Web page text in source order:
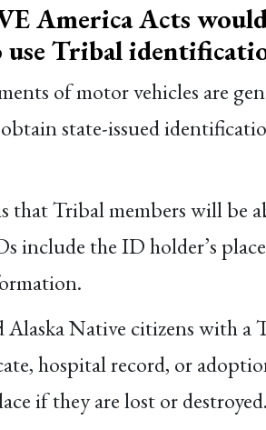
America Acts
use Tribal
of motor vehicles are
state-issued
that Tribal members will be
include the ID holder’s
Native citizens with
hospital record, or
if they are lost or destroyed.